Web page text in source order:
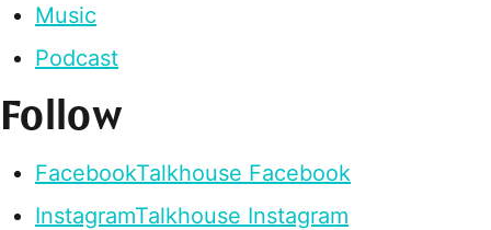
Music
Podcast
Follow
FacebookTalkhouse Facebook
InstagramTalkhouse Instagram